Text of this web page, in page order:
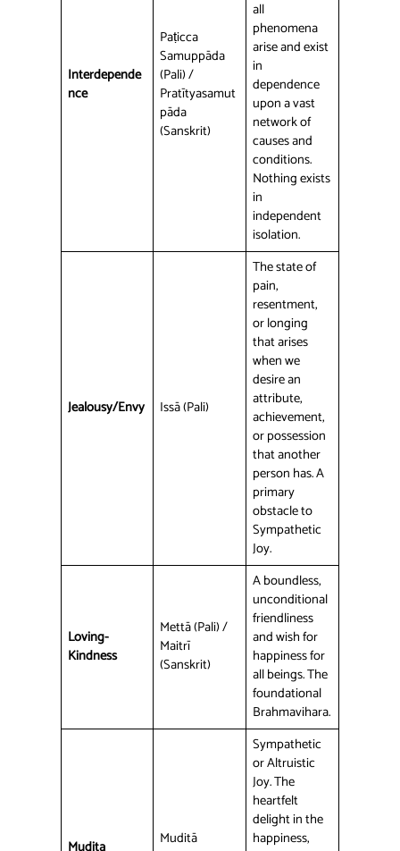
Interdepende
nce
Paṭicca
Samuppāda
(Pali) /
Pratītyasamut
pāda
(Sanskrit)
all
phenomena
arise and exist
in
dependence
upon a vast
network of
causes and
conditions.
Nothing exists
in
independent
isolation.
Jealousy/Envy Issā (Pali)
The state of
pain,
resentment,
or longing
that arises
when we
desire an
attribute,
achievement,
or possession
that another
person has. A
primary
obstacle to
Sympathetic
Joy.
Loving-
Kindness
Mettā (Pali) /
Maitrī
(Sanskrit)
A boundless,
unconditional
friendliness
and wish for
happiness for
all beings. The
foundational
Brahmavihara.
Muditā
Sympathetic
or Altruistic
Joy. The
heartfelt
delight in the
happiness,